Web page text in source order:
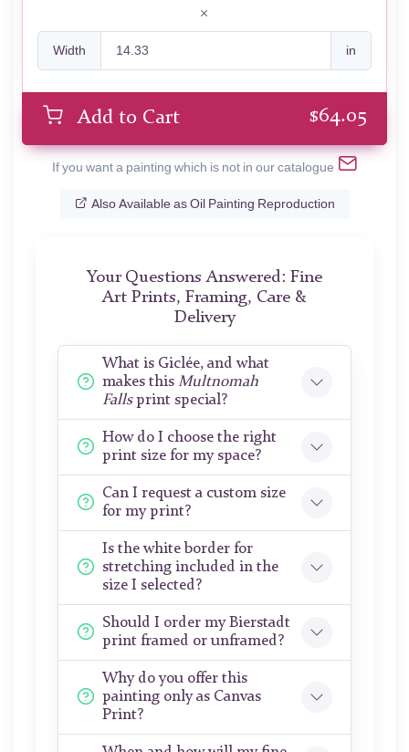
Width in
Add to Cart $64.05
If you want a painting which is not in our catalogue
Also Available as Oil Painting Reproduction
Your Questions Answered: Fine
Art Prints, Framing, Care &
Delivery
What is Giclée, and what
makes this Multnomah
Fallsprint special?
How do I choose the right
print size for my space?
Can I request a custom size
for my print?
Is the white border for
stretching included in the
size I selected?
Should I order my Bierstadt
print framed or unframed?
Why do you offer this
painting only as Canvas
Print?